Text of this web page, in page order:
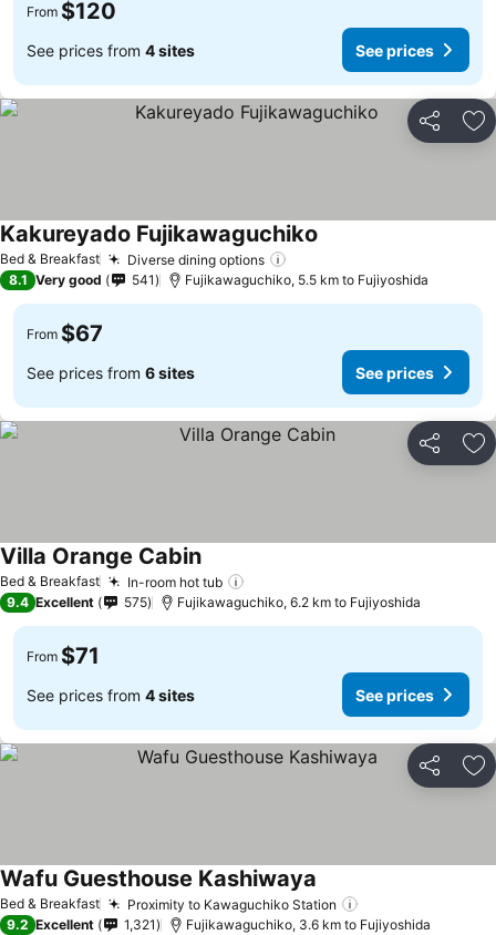
From $120
See prices from 4 sites See prices
Share
Bed & Breakfast Diverse dining options
Kakureyado Fujikawaguchiko
8.1 Very good 541 Fujikawaguchiko, 5.5 km to Fujiyoshida
From $67
See prices from 6 sites See prices
Share
Bed & Breakfast In-room hot tub
Villa Orange Cabin
9.4 Excellent 575 Fujikawaguchiko, 6.2 km to Fujiyoshida
From $71
See prices from 4 sites See prices
Share
Bed & Breakfast Proximity to Kawaguchiko Station
Wafu Guesthouse Kashiwaya
9.2 Excellent 1,321 Fujikawaguchiko, 3.6 km to Fujiyoshida